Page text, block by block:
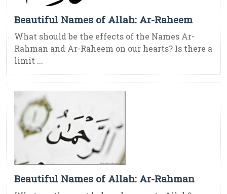
Beautiful Names of Allah: Ar-Raheem
What should be the effects of the Names Ar-
Rahman and Ar-Raheem on our hearts? Is there a
limit ...
Beautiful Names of Allah: Ar-Rahman